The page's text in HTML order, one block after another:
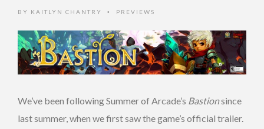
BY KAITLYN CHANTRY • PREVIEWS
We’ve been following Summer of Arcade’s Bastionsince
last summer, when we first saw the game’s official trailer.